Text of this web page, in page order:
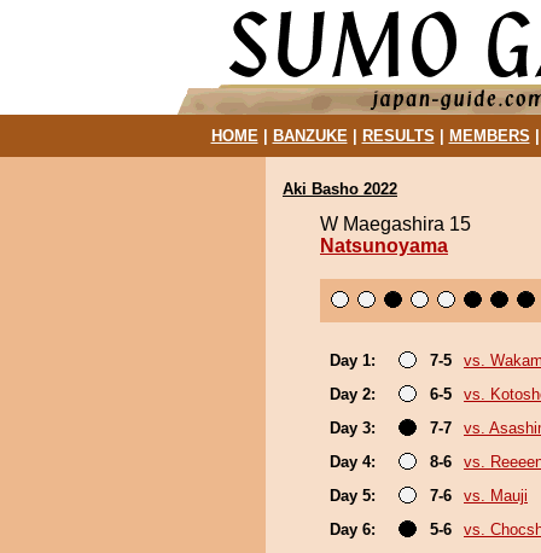
HOME| BANZUKE| RESULTS MEMBERS
Aki Basho 2022
W Maegashira 15
Natsunoyama
Day 1: 7-5
vs.
Day 2:
6-5
vs.
Day 3:
7-7
vs.
Day 4:
8-6
vs.
Day 5:
7-6
vs. Mauji
Day 6:
5-6
vs.